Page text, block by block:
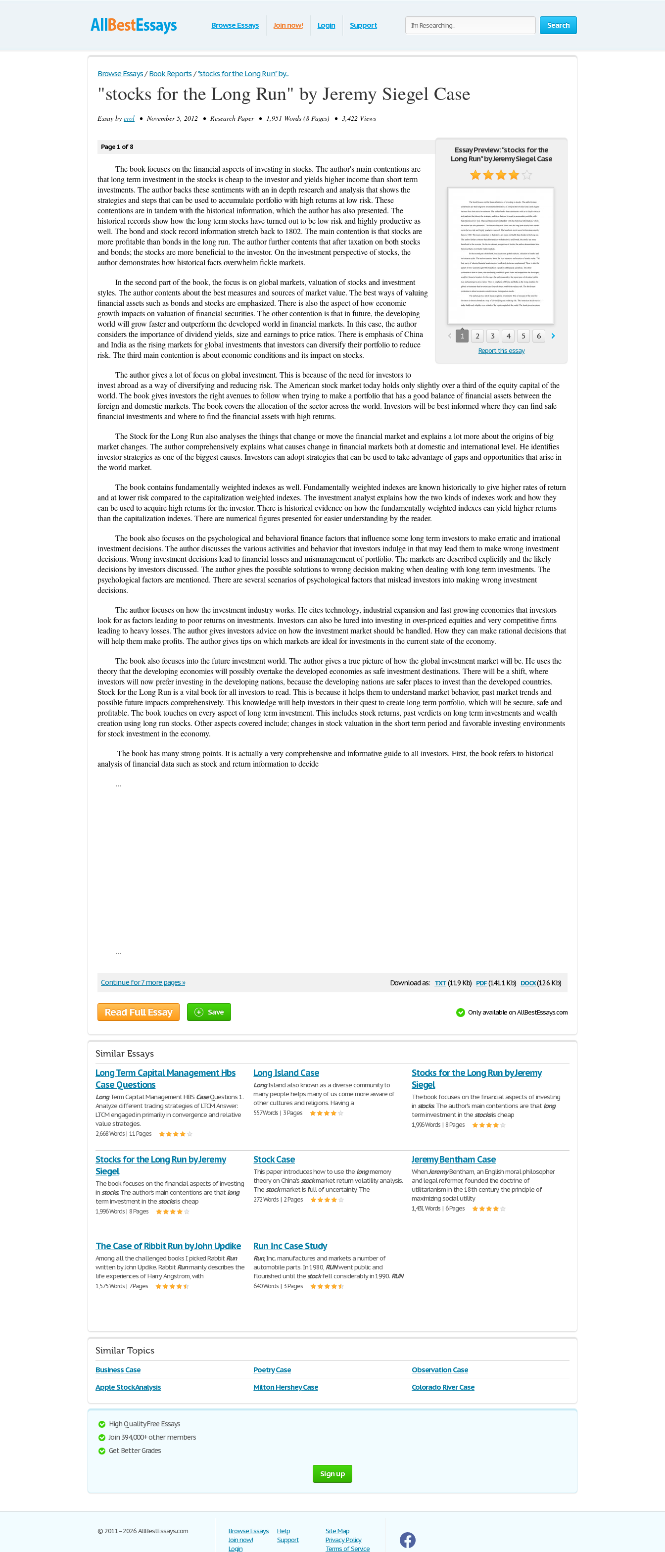
Search
Browse Essays Join now! Login Support
Browse Essays / Book Reports / "stocks for the Long Run" by...
"stocks for the Long Run" by Jeremy Siegel Case
Essay by erol • November 5, 2012 • Research Paper • 1,951 Words (8 Pages) • 3,422 Views
Essay Preview: "stocks for the
Long Run" by Jeremy Siegel Case
1 2 3 4 5 6 7
Report this essay
Page 1 of 8
​The book focuses on the financial aspects of investing in stocks. The author's main contentions are
that long term investment in the stocks is cheap to the investor and yields higher income than short term
investments. The author backs these sentiments with an in depth research and analysis that shows the
strategies and steps that can be used to accumulate portfolio with high returns at low risk. These
contentions are in tandem with the historical information, which the author has also presented. The
historical records show how the long term stocks have turned out to be low risk and highly productive as
well. The bond and stock record information stretch back to 1802. The main contention is that stocks are
more profitable than bonds in the long run. The author further contents that after taxation on both stocks
and bonds; the stocks are more beneficial to the investor. On the investment perspective of stocks, the
author demonstrates how historical facts overwhelm fickle markets.
​In the second part of the book, the focus is on global markets, valuation of stocks and investment
styles. The author contents about the best measures and sources of market value. The best ways of valuing
financial assets such as bonds and stocks are emphasized. There is also the aspect of how economic
growth impacts on valuation of financial securities. The other contention is that in future, the developing
world will grow faster and outperform the developed world in financial markets. In this case, the author
considers the importance of dividend yields, size and earnings to price ratios. There is emphasis of China
and India as the rising markets for global investments that investors can diversify their portfolio to reduce
risk. The third main contention is about economic conditions and its impact on stocks.
​The author gives a lot of focus on global investment. This is because of the need for investors to
invest abroad as a way of diversifying and reducing risk. The American stock market today holds only slightly over a third of the equity capital of the
world. The book gives investors the right avenues to follow when trying to make a portfolio that has a good balance of financial assets between the
foreign and domestic markets. The book covers the allocation of the sector across the world. Investors will be best informed where they can find safe
financial investments and where to find the financial assets with high returns.
​The Stock for the Long Run also analyses the things that change or move the financial market and explains a lot more about the origins of big
market changes. The author comprehensively explains what causes change in financial markets both at domestic and international level. He identifies
investor strategies as one of the biggest causes. Investors can adopt strategies that can be used to take advantage of gaps and opportunities that arise in
the world market.
​The book contains fundamentally weighted indexes as well. Fundamentally weighted indexes are known historically to give higher rates of return
and at lower risk compared to the capitalization weighted indexes. The investment analyst explains how the two kinds of indexes work and how they
can be used to acquire high returns for the investor. There is historical evidence on how the fundamentally weighted indexes can yield higher returns
than the capitalization indexes. There are numerical figures presented for easier understanding by the reader.
​The book also focuses on the psychological and behavioral finance factors that influence some long term investors to make erratic and irrational
investment decisions. The author discusses the various activities and behavior that investors indulge in that may lead them to make wrong investment
decisions. Wrong investment decisions lead to financial losses and mismanagement of portfolio. The markets are described explicitly and the likely
decisions by investors discussed. The author gives the possible solutions to wrong decision making when dealing with long term investments. The
psychological factors are mentioned. There are several scenarios of psychological factors that mislead investors into making wrong investment
decisions.
​The author focuses on how the investment industry works. He cites technology, industrial expansion and fast growing economies that investors
look for as factors leading to poor returns on investments. Investors can also be lured into investing in over-priced equities and very competitive firms
leading to heavy losses. The author gives investors advice on how the investment market should be handled. How they can make rational decisions that
will help them make profits. The author gives tips on which markets are ideal for investments in the current state of the economy.
​The book also focuses into the future investment world. The author gives a true picture of how the global investment market will be. He uses the
theory that the developing economies will possibly overtake the developed economies as safe investment destinations. There will be a shift, where
investors will now prefer investing in the developing nations, because the developing nations are safer places to invest than the developed countries.
Stock for the Long Run is a vital book for all investors to read. This is because it helps them to understand market behavior, past market trends and
possible future impacts comprehensively. This knowledge will help investors in their quest to create long term portfolio, which will be secure, safe and
profitable. The book touches on every aspect of long term investment. This includes stock returns, past verdicts on long term investments and wealth
creation using long run stocks. Other aspects covered include; changes in stock valuation in the short term period and favorable investing environments
for stock investment in the economy.
​ The book has many strong points. It is actually a very comprehensive and informative guide to all investors. First, the book refers to historical
analysis of financial data such as stock and return information to decide
...
...
Download as: txt(11.9 Kb) pdf(141.1 Kb) docx(12.6 Kb)
Continue for 7 more pages »
Read Full Essay Save Only available on AllBestEssays.com
Similar Essays
Long Term Capital Management Hbs
Case Questions
LongTerm Capital Management HBS CaseQuestions 1.
Analyze different trading strategies of LTCM Answer:
LTCM engaged in primarily in convergence and relative
value strategies.
2,668 Words | 11 Pages
Long Island Case
LongIsland also known as a diverse community to
many people helps many of us come more aware of
other cultures and religions. Having a
557 Words | 3 Pages
Stocks for the Long Run by Jeremy
Siegel
The book focuses on the financial aspects of investing
instocks. The author's main contentions are thatlong
term investment in thestocksis cheap
1,996 Words | 8 Pages
Stocks for the Long Run by Jeremy
Siegel
The book focuses on the financial aspects of investing
instocks. The author's main contentions are thatlong
term investment in thestocksis cheap
1,996 Words | 8 Pages
Stock Case
This paper introduces how to use the longmemory
theory on China'sstockmarket return volatility analysis.
Thestockmarket is full of uncertainty. The
272 Words | 2 Pages
Jeremy Bentham Case
WhenJeremyBentham, an English moral philosopher
and legal reformer, founded the doctrine of
utilitarianism in the 18th century, the principle of
maximizing social utility
1,431 Words | 6 Pages
The Case of Ribbit Run by John Updike
Among all the challenged books I picked RabbitRun
written by John Updike. RabbitRunmainly describes the
life experiences of Harry Angstrom, with
1,575 Words | 7 Pages
Run Inc Case Study
Run, Inc. manufactures and markets a number of
automobile parts. In 1980, RUNwent public and
flourished until thestockfell considerably in 1990. RUN
640 Words | 3 Pages
Similar Topics
Business Case Poetry Case
Observation Case
Apple Stock Analysis
Milton Hershey Case Colorado River Case
High Quality Free Essays
Join 394,000+ other members
Get Better Grades
Sign up
© 2011–2026 AllBestEssays.com
Browse Essays
Join now!
Login
Help
Support
Site Map
Privacy Policy
Terms of Service